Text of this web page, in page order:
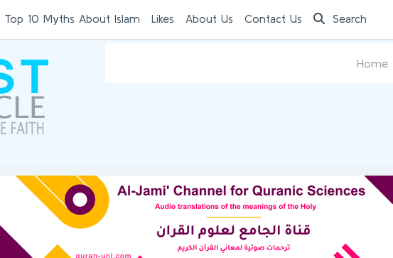
Top 10 Myths About Islam Likes About Us Contact Us Search
Home